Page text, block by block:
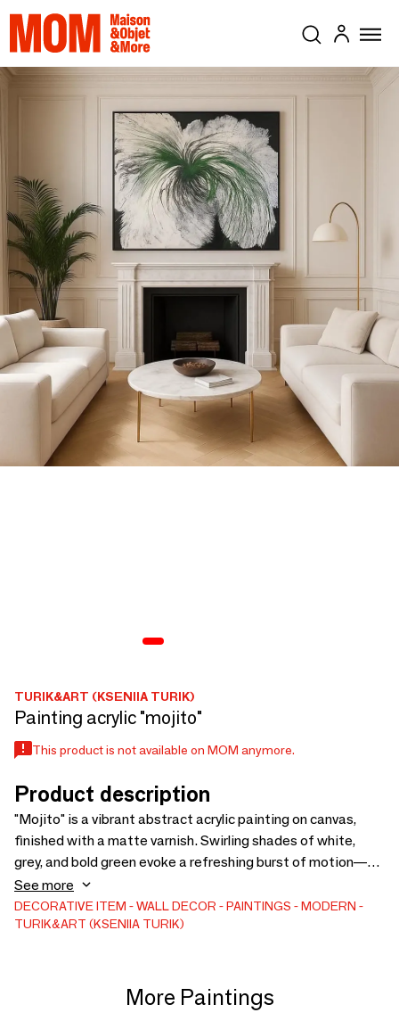
TURIK&ART (KSENIIA TURIK)
Painting acrylic "mojito"
This product is not available on MOM anymore.
Product description
"Mojito" is a vibrant abstract acrylic painting on canvas,
finished with a matte varnish. Swirling shades of white,
grey, and bold green evoke a refreshing burst of motion—
like mint leaves stirred in glass. Organic yet graphic, this
piece brings natural energy into any architectural
space.Keywords: acrylic painting, matte finish, green
modern decor, gallery-style piece, minimalist art, nature-
inspired art, statement painting, large format artwork,
See more
DECORATIVE ITEM WALL DECOR PAINTINGS
MODERN
TURIK&ART (KSENIIA TURIK)
More Paintings